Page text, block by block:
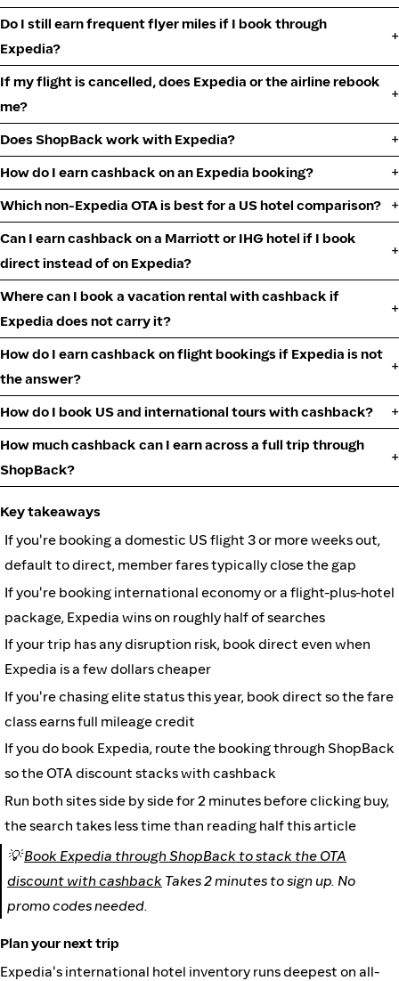
Do I still earn frequent flyer miles if I book through
Expedia?
If my flight is cancelled, does Expedia or the airline rebook
me?
Does ShopBack work with Expedia?
How do I earn cashback on an Expedia booking?
Which non-Expedia OTA is best for a US hotel comparison?
Can I earn cashback on a Marriott or IHG hotel if I book
direct instead of on Expedia?
Where can I book a vacation rental with cashback if
Expedia does not carry it?
How do I earn cashback on flight bookings if Expedia is not
the answer?
How do I book US and international tours with cashback?
How much cashback can I earn across a full trip through
ShopBack?
Key takeaways
If you're booking a domestic US flight 3 or more weeks out,
default to direct, member fares typically close the gap
If you're booking international economy or a flight-plus-hotel
package, Expedia wins on roughly half of searches
If your trip has any disruption risk, book direct even when
Expedia is a few dollars cheaper
If you're chasing elite status this year, book direct so the fare
class earns full mileage credit
If you do book Expedia, route the booking through ShopBack
so the OTA discount stacks with cashback
Run both sites side by side for 2 minutes before clicking buy,
the search takes less time than reading half this article
💡Book Expedia through ShopBack to stack the OTA
discount with cashback Takes 2 minutes to sign up. No
promo codes needed.
Plan your next trip
Expedia's international hotel inventory runs deepest on all-